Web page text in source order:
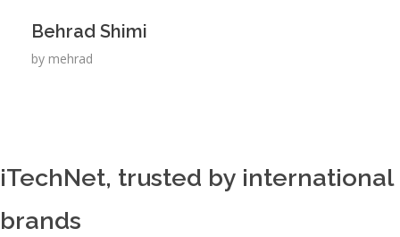
Behrad Shimi
by mehrad
iTechNet, trusted by international
brands